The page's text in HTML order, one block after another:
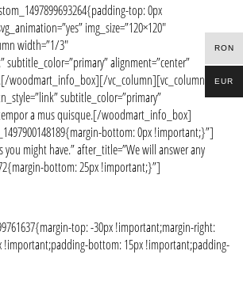
top: 0px
img_size=”120×120″
width=”1/3″
alignment=”center”
woodmart_info_box][/vc_column][vc_column
subtitle_color=”primary”
a mus quisque.[/woodmart_info_box]
bottom: 0px !important;}”]
might have.” after_title=”We will answer any
bottom: 25px !important;}”]
top: -30px !important;margin-right:
!important;padding-bottom: 15px !important;padding-
RON
EUR